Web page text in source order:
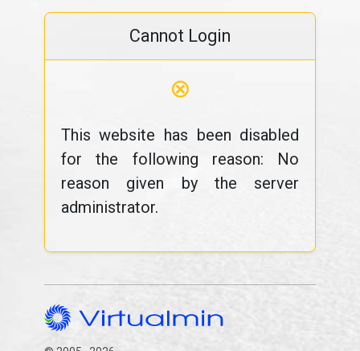
Cannot Login
⊗
This website has been disabled
for the following reason: No
reason given by the server
administrator.